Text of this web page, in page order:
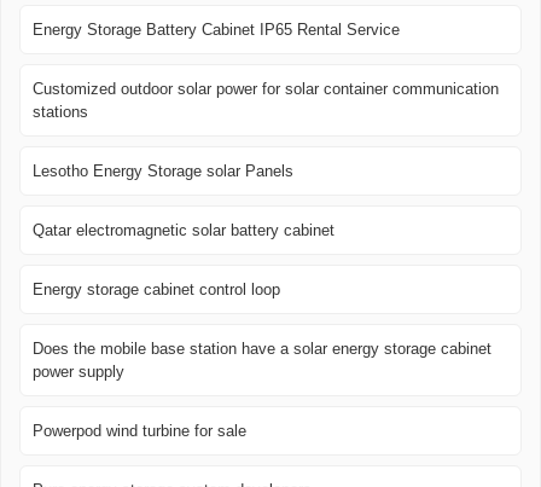
Energy Storage Battery Cabinet IP65 Rental Service
Customized outdoor solar power for solar container communication
stations
Lesotho Energy Storage solar Panels
Qatar electromagnetic solar battery cabinet
Energy storage cabinet control loop
Does the mobile base station have a solar energy storage cabinet
power supply
Powerpod wind turbine for sale